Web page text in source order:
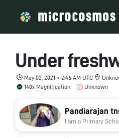
Under
May 02, 2021 • 2:46 AM UTC
140x Magnification
Unknown
Pandiarajan
I am a Primary